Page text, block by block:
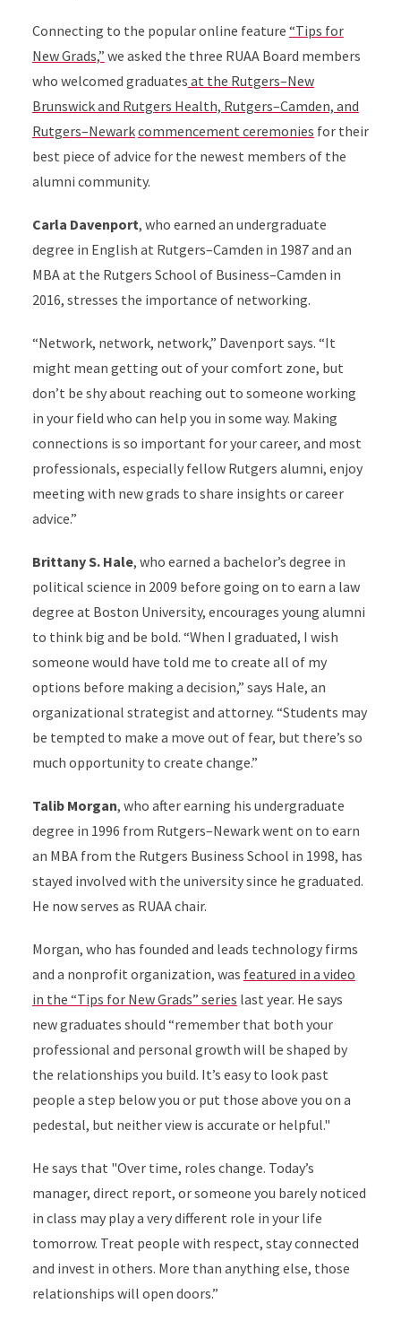
Connecting to the popular online feature “Tips for
New Grads,” we asked the three RUAA Board members
who welcomed graduates at the Rutgers–New
Brunswick and Rutgers Health, Rutgers–Camden, and
Rutgers–Newarkcommencement ceremonies for their
best piece of advice for the newest members of the
alumni community.
Carla Davenport, who earned an undergraduate
degree in English at Rutgers–Camden in 1987 and an
MBA at the Rutgers School of Business–Camden in
2016, stresses the importance of networking.
“Network, network, network,” Davenport says. “It
might mean getting out of your comfort zone, but
don’t be shy about reaching out to someone working
in your field who can help you in some way. Making
connections is so important for your career, and most
professionals, especially fellow Rutgers alumni, enjoy
meeting with new grads to share insights or career
advice.”
Brittany S. Hale, who earned a bachelor’s degree in
political science in 2009 before going on to earn a law
degree at Boston University, encourages young alumni
to think big and be bold. “When I graduated, I wish
someone would have told me to create all of my
options before making a decision,” says Hale, an
organizational strategist and attorney. “Students may
be tempted to make a move out of fear, but there’s so
much opportunity to create change.”
Talib Morgan, who after earning his undergraduate
degree in 1996 from Rutgers–Newark went on to earn
an MBA from the Rutgers Business School in 1998, has
stayed involved with the university since he graduated.
He now serves as RUAA chair.
Morgan, who has founded and leads technology firms
and a nonprofit organization, was featured in a video
in the “Tips for New Grads” series last year. He says
new graduates should “remember that both your
professional and personal growth will be shaped by
the relationships you build. It’s easy to look past
people a step below you or put those above you on a
pedestal, but neither view is accurate or helpful."
He says that "Over time, roles change. Today’s
manager, direct report, or someone you barely noticed
in class may play a very different role in your life
tomorrow. Treat people with respect, stay connected
and invest in others. More than anything else, those
relationships will open doors.”